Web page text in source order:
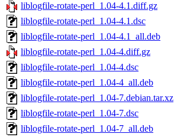
liblogfile-rotate-perl_1.04-4.1.diff.gz
liblogfile-rotate-perl_1.04-4.1.dsc
liblogfile-rotate-perl_1.04-4.1_all.deb
liblogfile-rotate-perl_1.04-4.diff.gz
liblogfile-rotate-perl_1.04-4.dsc
liblogfile-rotate-perl_1.04-4_all.deb
liblogfile-rotate-perl_1.04-7.debian.tar.xz
liblogfile-rotate-perl_1.04-7.dsc
liblogfile-rotate-perl_1.04-7_all.deb